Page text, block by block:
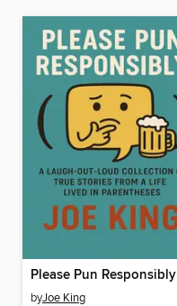
Please Pun Responsibly
byJoe King